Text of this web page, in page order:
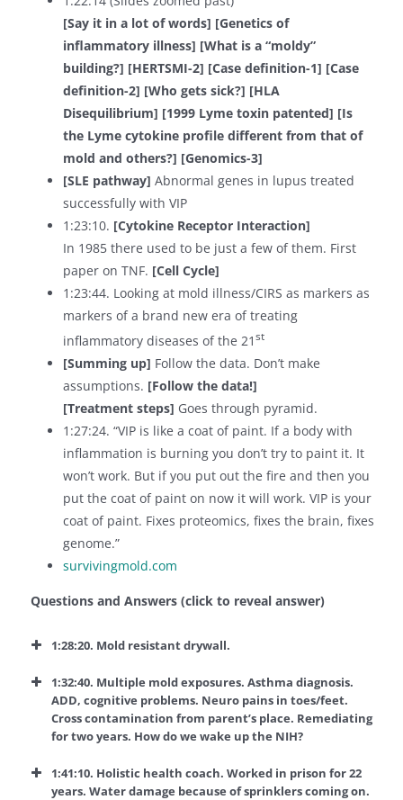
[Say it in a lot of words] [Genetics of
inflammatory illness] [What is a “moldy”
building?] [HERTSMI-2] [Case definition-1] [Case
definition-2] [Who gets sick?] [HLA
Disequilibrium] [1999 Lyme toxin patented] [Is
the Lyme cytokine profile different from that of
mold and others?] [Genomics-3]
[SLE pathway] Abnormal genes in lupus treated
successfully with VIP
1:23:10. [Cytokine Receptor Interaction]
In 1985 there used to be just a few of them. First
paper on TNF. [Cell Cycle]
1:23:44. Looking at mold illness/CIRS as markers as
markers of a brand new era of treating
inflammatory diseases of the 21 st
[Summing up] Follow the data. Don’t make
assumptions. [Follow the data!]
[Treatment steps] Goes through pyramid.
1:27:24. “VIP is like a coat of paint. If a body with
inflammation is burning you don’t try to paint it. It
won’t work. But if you put out the fire and then you
put the coat of paint on now it will work. VIP is your
coat of paint. Fixes proteomics, fixes the brain, fixes
genome.”
survivingmold.com
Questions and Answers (click to reveal answer)
1:28:20. Mold resistant drywall.
1:32:40. Multiple mold exposures. Asthma diagnosis.
ADD, cognitive problems. Neuro pains in toes/feet.
Cross contamination from parent’s place. Remediating
for two years. How do we wake up the NIH?
1:41:10. Holistic health coach. Worked in prison for 22
years. Water damage because of sprinklers coming on.